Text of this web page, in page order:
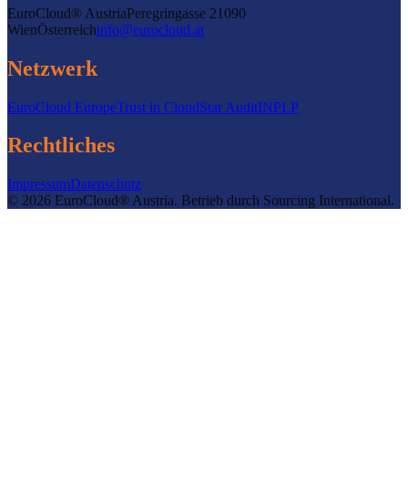
EuroCloud® AustriaPeregringasse 21090
WienÖsterreichinfo@eurocloud.at
Netzwerk
EuroCloud EuropeTrust in CloudStar AuditINPLP
Rechtliches
ImpressumDatenschutz
© 2026 EuroCloud® Austria. Betrieb durch Sourcing International.